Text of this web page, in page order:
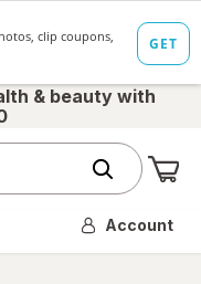
& beauty with
Account